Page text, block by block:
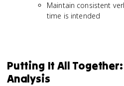
Maintain consistent
time is intended
Putting It All
Analysis